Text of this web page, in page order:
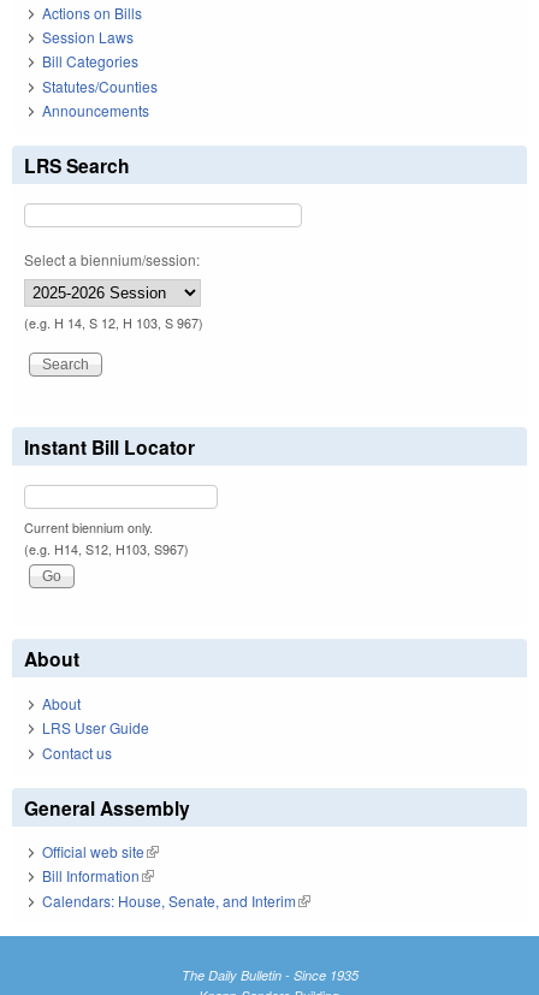
Actions on Bills
Session Laws
Bill Categories
Statutes/Counties
Announcements
LRS Search
Select a biennium/session:
(e.g. H 14, S 12, H 103, S 967)
Instant Bill Locator
Current biennium only.
(e.g. H14, S12, H103, S967)
About
About
LRS User Guide
Contact us
General Assembly
Official web site(link is external)
Bill Information(link is external)
Calendars: House, Senate, and Interim(link is external)
The Daily Bulletin - Since 1935